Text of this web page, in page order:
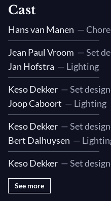
Cast
Hans van Manen —
Jean Paul Vroom — Set
Jan Hofstra — Lighting
Keso Dekker — Set
Joop Caboort — Lighting
Keso Dekker — Set
Bert Dalhuysen —
Keso Dekker — Set
See more